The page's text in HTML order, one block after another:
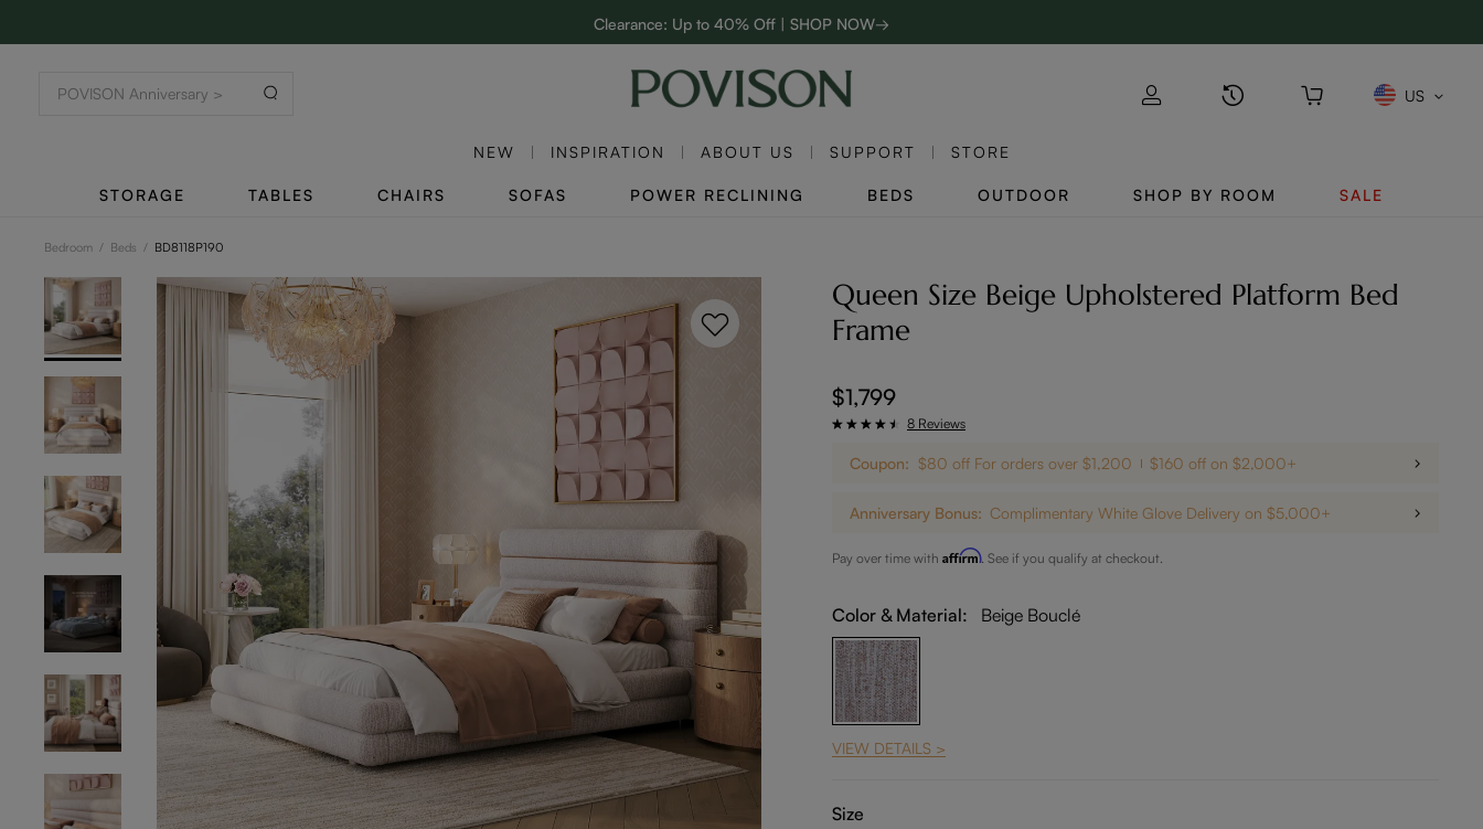
48-Hour Weekend Sale | SHOP NOW→ 01 D
Enjoy up to $800 off sitewide to refresh your home! - SHOP NOW→
Clearance: Up to 40% Off | SHOP NOW→
US
NEW INSPIRATION ABOUT US SUPPORT STORE
STORAGE TABLES CHAIRS SOFAS POWER RECLINING BEDS OUTDOOR SHOP BY ROOM SALE
Bedroom / Beds / BD8118P190
Queen Size Beige Upholstered Platform Bed
Frame
$1,799
8 Reviews
Coupon: $80 off For orders over $1,200 $160 off on $2,000+
Anniversary Bonus: Complimentary White Glove Delivery on $5,000+
Pay over time with Affirm. See if you qualify at checkout.
Color & Material: Beige Bouclé
VIEW DETAILS >
Size